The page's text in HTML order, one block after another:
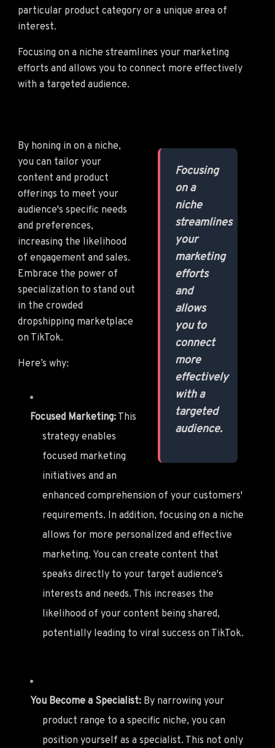
particular product category or a unique area of
interest.
Focusing on a niche streamlines your marketing
efforts and allows you to connect more effectively
with a targeted audience.
Focusing
on a
niche
streamlines
your
marketing
efforts
and
allows
you to
connect
more
effectively
with a
targeted
audience.
By honing in on a niche,
you can tailor your
content and product
offerings to meet your
audience's specific needs
and preferences,
increasing the likelihood
of engagement and sales.
Embrace the power of
specialization to stand out
in the crowded
dropshipping marketplace
on TikTok.
Here’s why:
Focused Marketing: This
strategy enables
focused marketing
initiatives and an
enhanced comprehension of your customers'
requirements. In addition, focusing on a niche
allows for more personalized and effective
marketing. You can create content that
speaks directly to your target audience's
interests and needs. This increases the
likelihood of your content being shared,
potentially leading to viral success on TikTok.
You Become a Specialist: By narrowing your
product range to a specific niche, you can
position yourself as a specialist. This not only